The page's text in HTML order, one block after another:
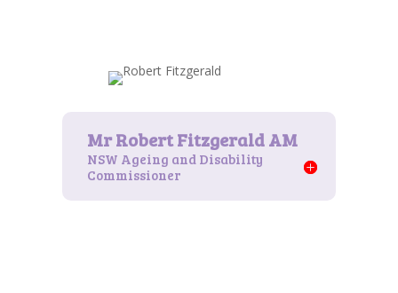
NSW Ageing and Disability
Commissioner